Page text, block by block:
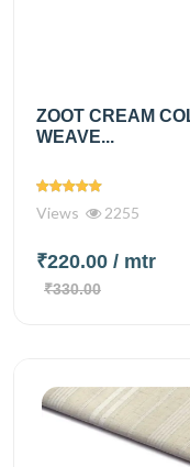
ZOOT CREAM
WEAVE...
Views 2255
₹220.00 / mtr
₹330.00